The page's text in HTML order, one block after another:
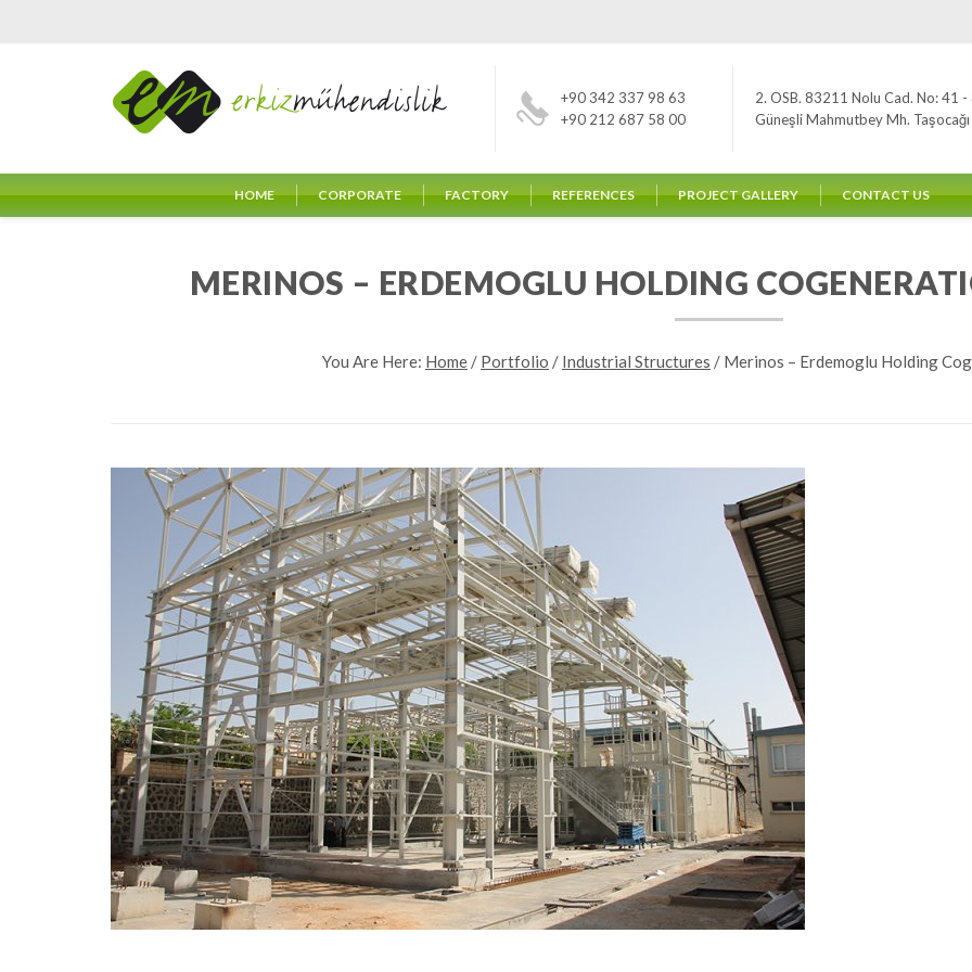
+90 342 337 98 63
+90 212 687 58 00
2. OSB. 83211 Nolu Cad. No: 41
Güneşli Mahmutbey Mh.
HOME CORPORATE FACTORY REFERENCES PROJECT GALLERY CONTACT US
MERINOS – ERDEMOGLU HOLDING
You Are Here: Home / Portfolio / Industrial Structures / Merinos – Erdemoglu Holding